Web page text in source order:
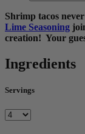
Shrimp tacos
Lime Seasoning
creation! Your
Ingredients
Servings